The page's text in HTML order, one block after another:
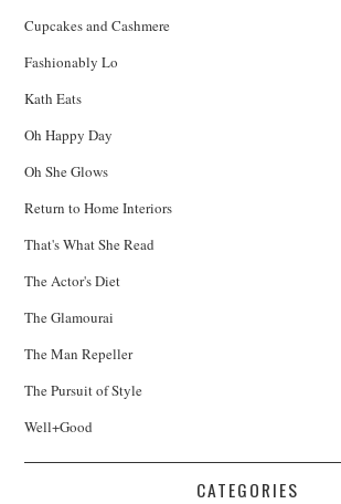
Cupcakes and Cashmere
Fashionably Lo
Kath Eats
Oh Happy Day
Oh She Glows
Return to Home Interiors
That's What She Read
The Actor's Diet
The Glamourai
The Man Repeller
The Pursuit of Style
Well+Good
CATEGORIES